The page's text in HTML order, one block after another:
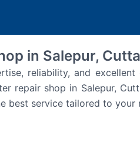
in Salepur,
reliability, and excellent
repair shop in Salepur,
best service tailored to your